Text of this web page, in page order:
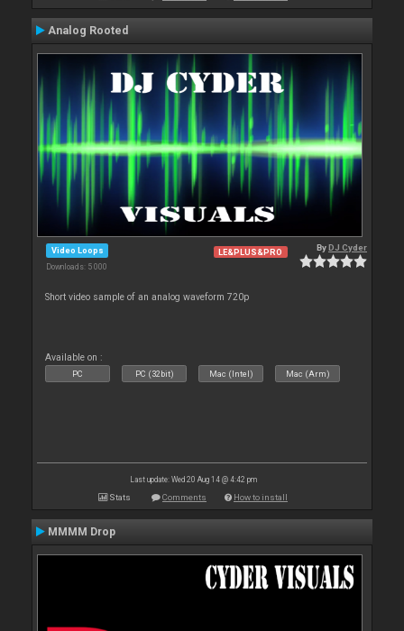
Analog Rooted
Video Loops
Downloads: 5 000
LE&PLUS&PRO ByDJ Cyder
Short video sample of an analog waveform 720p
Available on :
PC PC (32bit) Mac (Intel) Mac (Arm)
Last update: Wed 20 Aug 14 @ 4:42 pm
Stats Comments How to install
MMMM Drop